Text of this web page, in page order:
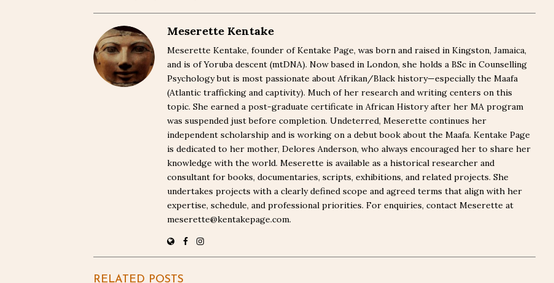
Meserette Kentake
Meserette Kentake, founder of Kentake Page, was born and raised in Kingston, Jamaica,
and is of Yoruba descent (mtDNA). Now based in London, she holds a BSc in Counselling
Psychology but is most passionate about Afrikan/Black history—especially the Maafa
(Atlantic trafficking and captivity). Much of her research and writing centers on this
topic. She earned a post-graduate certificate in African History after her MA program
was suspended just before completion. Undeterred, Meserette continues her
independent scholarship and is working on a debut book about the Maafa. Kentake Page
is dedicated to her mother, Delores Anderson, who always encouraged her to share her
knowledge with the world. Meserette is available as a historical researcher and
consultant for books, documentaries, scripts, exhibitions, and related projects. She
undertakes projects with a clearly defined scope and agreed terms that align with her
expertise, schedule, and professional priorities. For enquiries, contact Meserette at
meserette@kentakepage.com.
RELATED POSTS